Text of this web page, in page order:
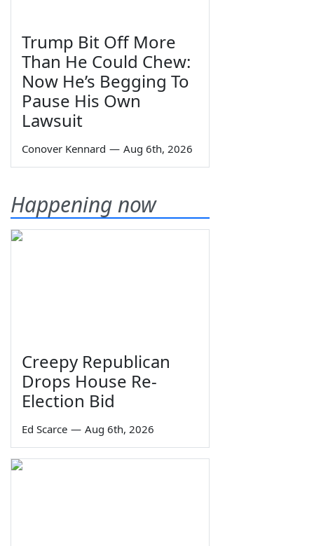
Trump Bit Off More
Than He Could Chew:
Now He’s Begging To
Pause His Own
Lawsuit
Conover Kennard — Aug 6th, 2026
Happening now
Creepy Republican
Drops House Re-
Election Bid
Ed Scarce — Aug 6th, 2026